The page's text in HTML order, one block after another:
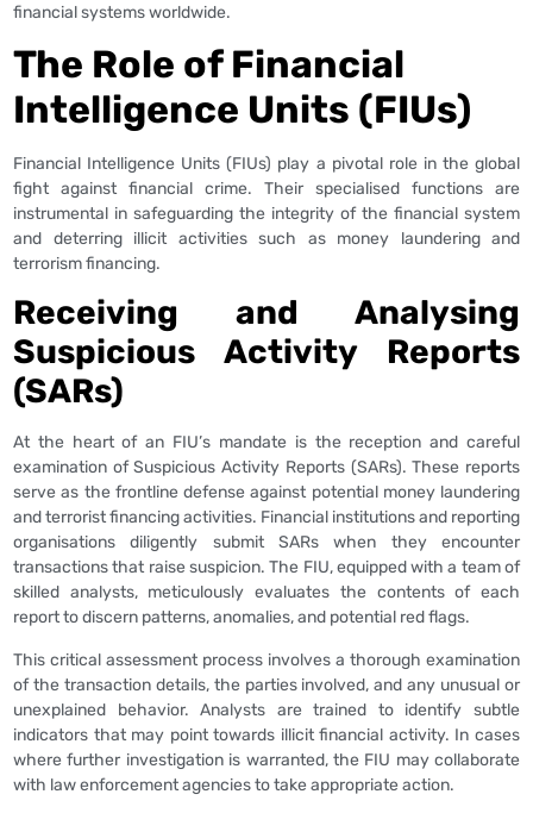
financial systems worldwide.
The Role of Financial
Intelligence Units (FIUs)
Financial Intelligence Units (FIUs) play a pivotal role in the global
fight against financial crime. Their specialised functions are
instrumental in safeguarding the integrity of the financial system
and deterring illicit activities such as money laundering and
terrorism financing.
Receiving and Analysing
Suspicious Activity Reports
(SARs)
At the heart of an FIU’s mandate is the reception and careful
examination of Suspicious Activity Reports (SARs). These reports
serve as the frontline defense against potential money laundering
and terrorist financing activities. Financial institutions and reporting
organisations diligently submit SARs when they encounter
transactions that raise suspicion. The FIU, equipped with a team of
skilled analysts, meticulously evaluates the contents of each
report to discern patterns, anomalies, and potential red flags.
This critical assessment process involves a thorough examination
of the transaction details, the parties involved, and any unusual or
unexplained behavior. Analysts are trained to identify subtle
indicators that may point towards illicit financial activity. In cases
where further investigation is warranted, the FIU may collaborate
with law enforcement agencies to take appropriate action.